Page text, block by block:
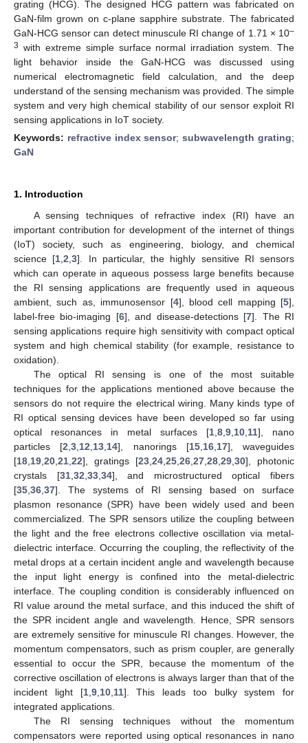
grating (HCG). The designed HCG pattern was fabricated on
GaN-film grown on c-plane sapphire substrate. The fabricated
GaN-HCG sensor can detect minuscule RI change of 1.71 × 10–
3 with extreme simple surface normal irradiation system. The
light behavior inside the GaN-HCG was discussed using
numerical electromagnetic field calculation, and the deep
understand of the sensing mechanism was provided. The simple
system and very high chemical stability of our sensor exploit RI
sensing applications in IoT society.
Keywords: refractive index sensor;subwavelength grating;
GaN
1. Introduction
A sensing techniques of refractive index (RI) have an
important contribution for development of the internet of things
(IoT) society, such as engineering, biology, and chemical
science [1 ,2 ,3]. In particular, the highly sensitive RI sensors
which can operate in aqueous possess large benefits because
the RI sensing applications are frequently used in aqueous
ambient, such as, immunosensor [4], blood cell mapping [5],
label-free bio-imaging [6], and disease-detections [7]. The RI
sensing applications require high sensitivity with compact optical
system and high chemical stability (for example, resistance to
oxidation).
The optical RI sensing is one of the most suitable
techniques for the applications mentioned above because the
sensors do not require the electrical wiring. Many kinds type of
RI optical sensing devices have been developed so far using
optical resonances in metal surfaces [1 8 9 10 11], nano
particles [2 ,3 12 13 14], nanorings [15, 16, 17], waveguides
[18 19 20 21 22], gratings [23 24 25 26 27 28 29 30], photonic
crystals [31, 32 33, 34], and microstructured optical fibers
[35 36 37]. The systems of RI sensing based on surface
plasmon resonance (SPR) have been widely used and been
commercialized. The SPR sensors utilize the coupling between
the light and the free electrons collective oscillation via metal-
dielectric interface. Occurring the coupling, the reflectivity of the
metal drops at a certain incident angle and wavelength because
the input light energy is confined into the metal-dielectric
interface. The coupling condition is considerably influenced on
RI value around the metal surface, and this induced the shift of
the SPR incident angle and wavelength. Hence, SPR sensors
are extremely sensitive for minuscule RI changes. However, the
momentum compensators, such as prism coupler, are generally
essential to occur the SPR, because the momentum of the
corrective oscillation of electrons is always larger than that of the
incident light [1, 9, 10, 11]. This leads too bulky system for
integrated applications.
The RI sensing techniques without the momentum
compensators were reported using optical resonances in nano